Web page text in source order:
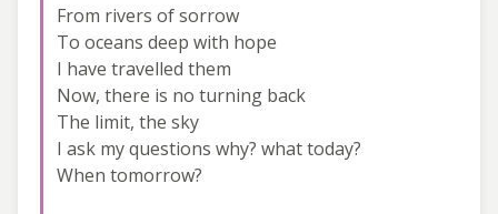
From rivers of sorrow
To oceans deep with hope
I have travelled them
Now, there is no turning back
The limit, the sky
I ask my questions why? what today?
When tomorrow?